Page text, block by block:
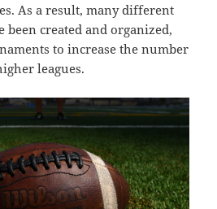
As a result, many different
been created and organized,
to increase the number
leagues.